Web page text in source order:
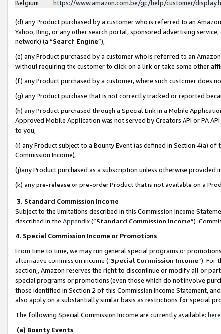
Belgium
https://www.amazon.com.be/gp/help/customer/
(d) any Product purchased by a customer who is referred to an
Yahoo, Bing, or any other search portal, sponsored advertising
network) (a “Search Engine”),
(e) any Product purchased by a customer who is referred to an
without requiring the customer to click on a link or take some other
(f) any Product purchased by a customer, where such customer does
(g) any Product purchase that is not correctly tracked or reported
(h) any Product purchased through a Special Link in a Mobile
Approved Mobile Application was not served by Creators API or PA
to you,
(i) any Product subject to a Bounty Event (as defined in Section 4(a)
Commission Income),
(j)any Product purchased as a subscription unless otherwise provided
(k) any pre-release or pre-order Product that is not available on a
3. Standard Commission Income
Subject to the limitations described in this Commission Income
described in the Appendix(”Standard Commission Income”).
4. Special Commission Income or Promotions
From time to time, we may run general special programs or
alternative commission income (“Special Commission Income”). For
section), Amazon reserves the right to discontinue or modify all or
special programs or promotions (even those which do not involve
those identified in Section 2 of this Commission Income Statement,
also apply on a substantially similar basis as restrictions for special
The following Special Commission Income are currently available: here
(a) Bounty Events